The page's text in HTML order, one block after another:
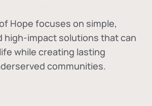
Hope focuses on simple,
high-impact solutions that can
while creating lasting
communities.